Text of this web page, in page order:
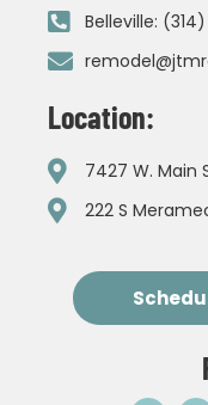
Belleville:
Location:
7427 W. Main
222 S